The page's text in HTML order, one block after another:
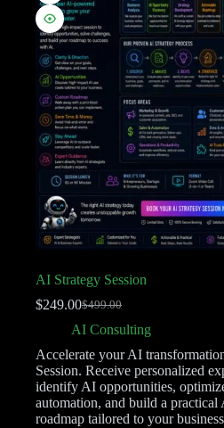
AI Strategy Session
$499.00
$249.00
AI Consulting
Accelerate your AI
Session. Receive personalized
identify AI opportunities,
automation, and build a practical
roadmap tailored to your